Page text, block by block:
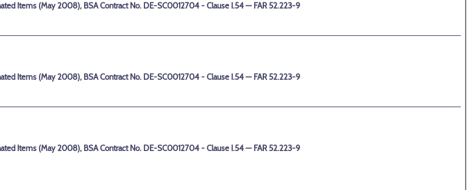
Items (May 2008), BSA Contract No. DE-SC0012704 - Clause I.54 — FAR 52.223-9
Items (May 2008), BSA Contract No. DE-SC0012704 - Clause I.54 — FAR 52.223-9
Items (May 2008), BSA Contract No. DE-SC0012704 - Clause I.54 — FAR 52.223-9